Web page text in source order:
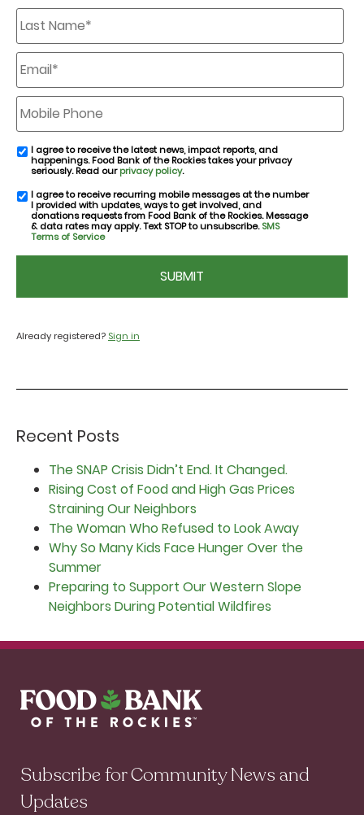
Last
Name
*
Email *
Mobile
Phone
email
consent
I agree to receive the latest news, impact reports, and
happenings. Food Bank of the Rockies takes your privacy
seriously. Read ourprivacy policy.
SMS
consent
I agree to receive recurring mobile messages at the number
I provided with updates, ways to get involved, and
donations requests from Food Bank of the Rockies. Message
& data rates may apply. Text STOP to unsubscribe.SMS
Terms of Service
Already registered? Sign in
Recent Posts
The SNAP Crisis Didn’t End. It Changed.
Rising Cost of Food and High Gas Prices
Straining Our Neighbors
The Woman Who Refused to Look Away
Why So Many Kids Face Hunger Over the
Summer
Preparing to Support Our Western Slope
Neighbors During Potential Wildfires
Subscribe for Community News and
Updates